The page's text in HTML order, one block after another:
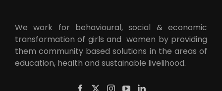
We work for behavioural, social & economic
transformation of girls and women by providing
them community based solutions in the areas of
education, health and sustainable livelihood.